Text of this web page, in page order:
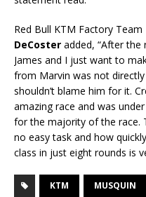
Red Bull KTM Factory
DeCoster added, “After
James and I just want to
from Marvin was not directly
shouldn’t blame him for it.
amazing race and was
for the majority of the race.
no easy task and how
class in just eight rounds is
KTM MUSQUIN